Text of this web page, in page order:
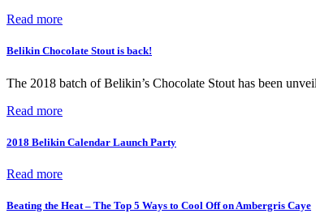
Read more
Belikin Chocolate Stout is back!
The 2018 batch of Belikin’s Chocolate Stout has been
Read more
2018 Belikin Calendar Launch Party
Read more
Beating the Heat – The Top 5 Ways to Cool Off on Ambergris Caye